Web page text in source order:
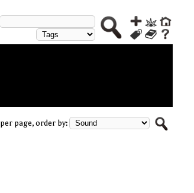
per page, order by: